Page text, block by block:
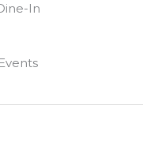
In
Events